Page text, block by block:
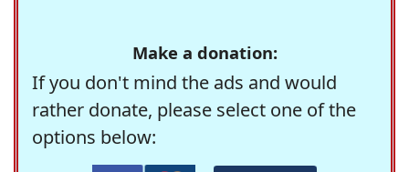
Make a donation:
If you don't mind the ads and would
rather donate, please select one of the
options below: